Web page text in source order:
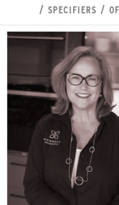
/ SPECIFIERS /